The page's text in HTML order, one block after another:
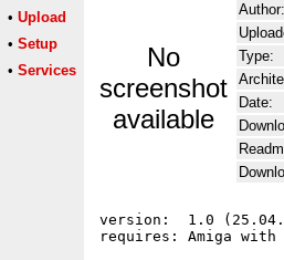
• Upload
• Setup
• Services
No
screenshot
available
Author:
Type:
Date:
version:  1.0
requires: Amiga with